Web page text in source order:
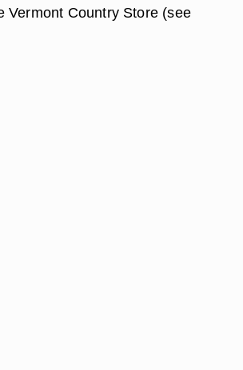
Vermont Country Store (see